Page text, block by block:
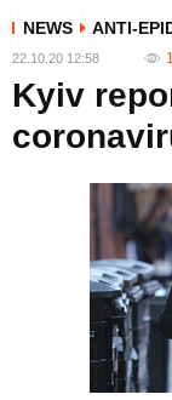
NEWS ANTI-
22.10.20 12:58
Kyiv